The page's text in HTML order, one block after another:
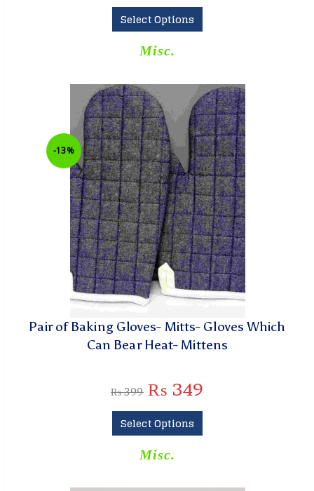
Select Options
Misc.
-13%
Pair of Baking Gloves- Mitts- Gloves Which
Can Bear Heat- Mittens
₨399 ₨ 349
Select Options
Misc.